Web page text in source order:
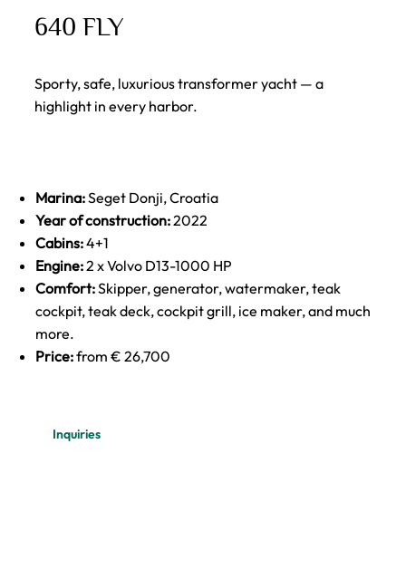
640 FLY
Sporty, safe, luxurious transformer yacht — a
highlight in every harbor.
Marina:Seget Donji, Croatia
Year of construction:2022
Cabins:4+1
Engine:2 x Volvo D13-1000 HP
Comfort:Skipper, generator, watermaker, teak
cockpit, teak deck, cockpit grill, ice maker, and much
more.
Price:from € 26,700
Inquiries